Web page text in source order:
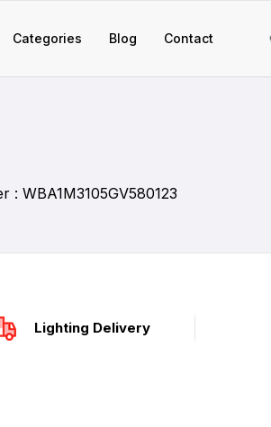
Categories Blog Contact
: WBA1M3105GV580123
Lighting Delivery